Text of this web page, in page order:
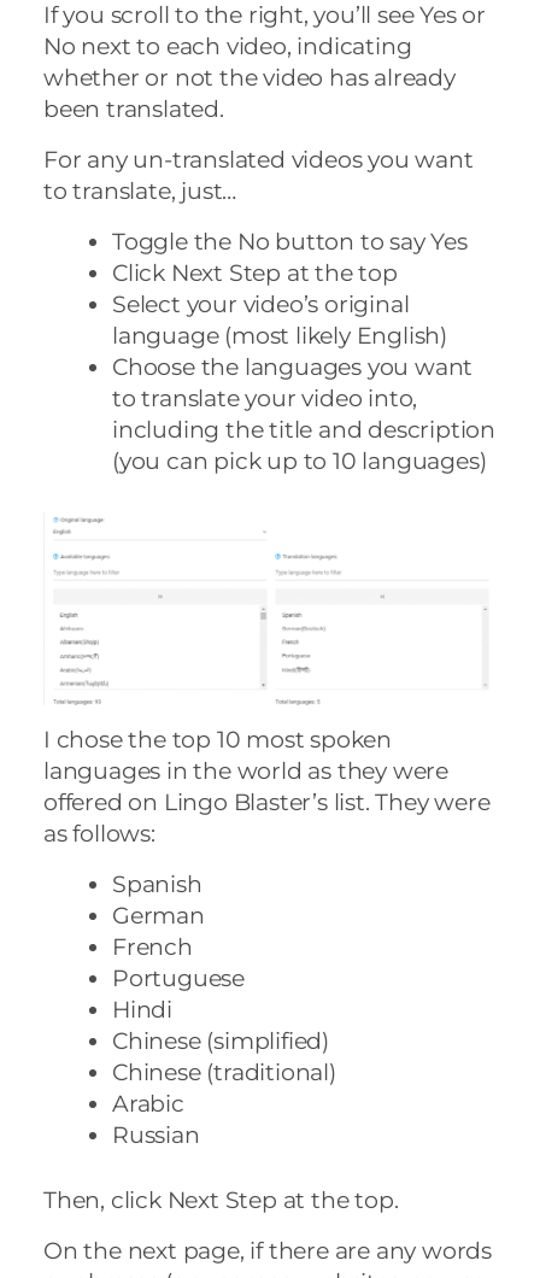
If you scroll to the right, you’ll see Yes or
No next to each video, indicating
whether or not the video has already
been translated.
For any un-translated videos you want
to translate, just…
Toggle the No button to say Yes
Click Next Step at the top
Select your video’s original
language (most likely English)
Choose the languages you want
to translate your video into,
including the title and description
(you can pick up to 10 languages)
I chose the top 10 most spoken
languages in the world as they were
offered on Lingo Blaster’s list. They were
as follows:
Spanish
German
French
Portuguese
Hindi
Chinese (simplified)
Chinese (traditional)
Arabic
Russian
Then, click Next Step at the top.
On the next page, if there are any words